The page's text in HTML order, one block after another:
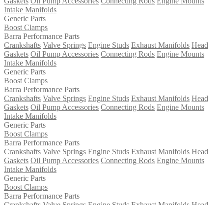
Intake Manifolds
Generic Parts
Boost Clamps
Barra Performance Parts
Crankshafts Valve Springs Engine Studs Exhaust Manifolds Head
Gaskets Oil Pump Accessories Connecting Rods Engine Mounts
Intake Manifolds
Generic Parts
Boost Clamps
Barra Performance Parts
Crankshafts Valve Springs Engine Studs Exhaust Manifolds Head
Gaskets Oil Pump Accessories Connecting Rods Engine Mounts
Intake Manifolds
Generic Parts
Boost Clamps
Barra Performance Parts
Crankshafts Valve Springs Engine Studs Exhaust Manifolds Head
Gaskets Oil Pump Accessories Connecting Rods Engine Mounts
Intake Manifolds
Generic Parts
Boost Clamps
Barra Performance Parts